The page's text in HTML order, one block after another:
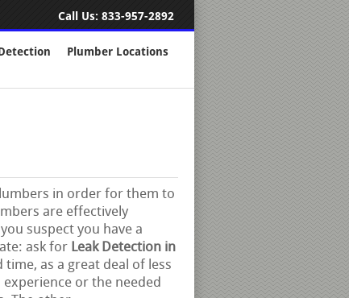
Call Us: 833-957-2892
Plumber Locations
in order for them to
are effectively
suspect you have a
ask for Leak Detection in
as a great deal of less
or the needed